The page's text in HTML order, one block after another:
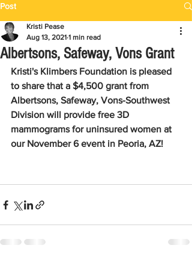
Post
Albertsons, Safeway, Vons Grant
Kristi Pease
Aug 13, 2021 1 min read
Kristi's Klimbers Foundation is pleased
to share that a $4,500 grant from
Albertsons, Safeway, Vons-Southwest
Division will provide free 3D
mammograms for uninsured women at
our November 6 event in Peoria, AZ!